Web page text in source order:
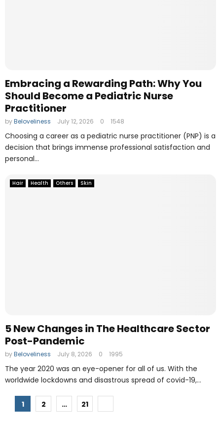
Embracing a Rewarding Path: Why You
Should Become a Pediatric Nurse
Practitioner
byBeloveliness July 12, 2026 0 1548
Choosing a career as a pediatric nurse practitioner (PNP) is a
decision that brings immense professional satisfaction and
personal...
Hair Health Others Skin
5 New Changes in The Healthcare Sector
Post-Pandemic
byBeloveliness July 8, 2026 0 1995
The year 2020 was an eye-opener for all of us. With the
worldwide lockdowns and disastrous spread of covid-19,...
Posts
1 2 … 21